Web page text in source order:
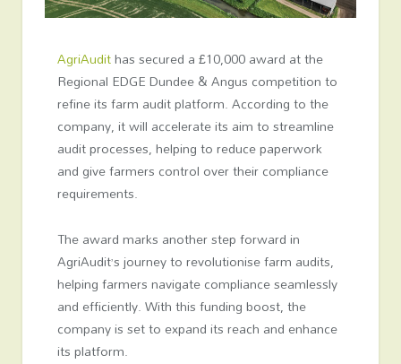
AgriAudithas secured a £10,000 award at the
Regional EDGE Dundee & Angus competition to
refine its farm audit platform. According to the
company, it will accelerate its aim to streamline
audit processes, helping to reduce paperwork
and give farmers control over their compliance
requirements.
The award marks another step forward in
AgriAudit’s journey to revolutionise farm audits,
helping farmers navigate compliance seamlessly
and efficiently. With this funding boost, the
company is set to expand its reach and enhance
its platform.